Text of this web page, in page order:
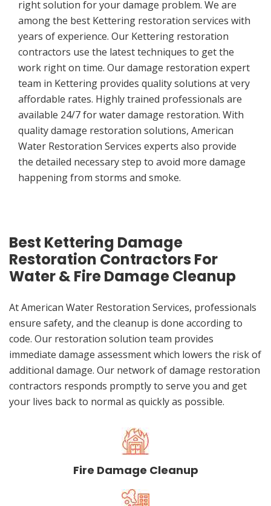
right solution for your damage problem. We are
among the best Kettering restoration services with
years of experience. Our Kettering restoration
contractors use the latest techniques to get the
work right on time. Our damage restoration expert
team in Kettering provides quality solutions at very
affordable rates. Highly trained professionals are
available 24/7 for water damage restoration. With
quality damage restoration solutions, American
Water Restoration Services experts also provide
the detailed necessary step to avoid more damage
happening from storms and smoke.
Best Kettering Damage
Restoration Contractors For
Water & Fire Damage Cleanup
At American Water Restoration Services, professionals
ensure safety, and the cleanup is done according to
code. Our restoration solution team provides
immediate damage assessment which lowers the risk of
additional damage. Our network of damage restoration
contractors responds promptly to serve you and get
your lives back to normal as quickly as possible.
Fire Damage Cleanup